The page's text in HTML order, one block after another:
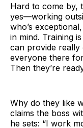
Hard to come by,
yes—working
who’s
in mind. Training
can provide really
everyone there
Then they’re
Why do they like
claims the boss
he sets: “I work